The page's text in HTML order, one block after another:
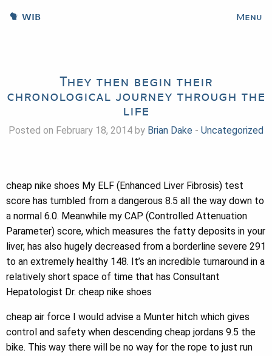
WIB Menu
They then begin their
chronological journey through the
life
Posted on February 18, 2014 by Brian Dake - Uncategorized
cheap nike shoes My ELF (Enhanced Liver Fibrosis) test
score has tumbled from a dangerous 8.5 all the way down to
a normal 6.0. Meanwhile my CAP (Controlled Attenuation
Parameter) score, which measures the fatty deposits in your
liver, has also hugely decreased from a borderline severe 291
to an extremely healthy 148. It’s an incredible turnaround in a
relatively short space of time that has Consultant
Hepatologist Dr. cheap nike shoes
cheap air force I would advise a Munter hitch which gives
control and safety when descending cheap jordans 9.5 the
bike. This way there will be no way for the rope to just run